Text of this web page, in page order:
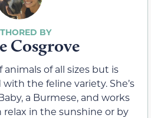
Cosgrove
animals of all sizes but is
the feline variety. She’s
a Burmese, and works
relax in the sunshine or by